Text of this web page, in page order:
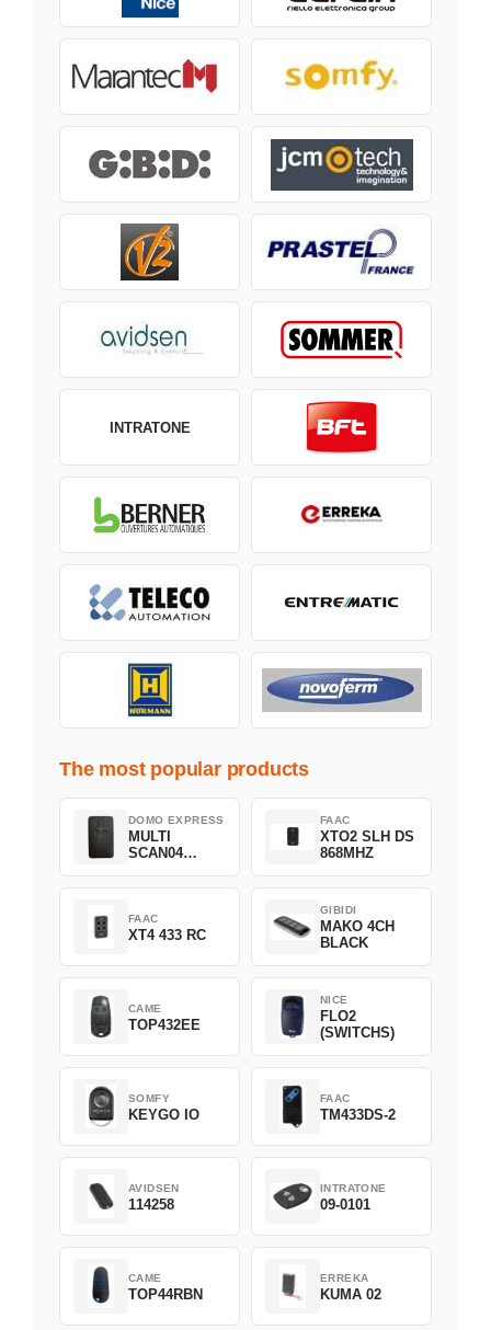
INTRATONE
The most popular products
DOMO EXPRESS
MULTI
SCAN04
FAAC
XTO2 SLH DS
868MHZ
FAAC
XT4 433 RC
GIBIDI
MAKO 4CH
BLACK
CAME
TOP432EE
NICE
FLO2
(SWITCHS)
SOMFY
KEYGO IO
FAAC
TM433DS-2
AVIDSEN
114258
INTRATONE
09-0101
CAME
TOP44RBN
ERREKA
KUMA 02